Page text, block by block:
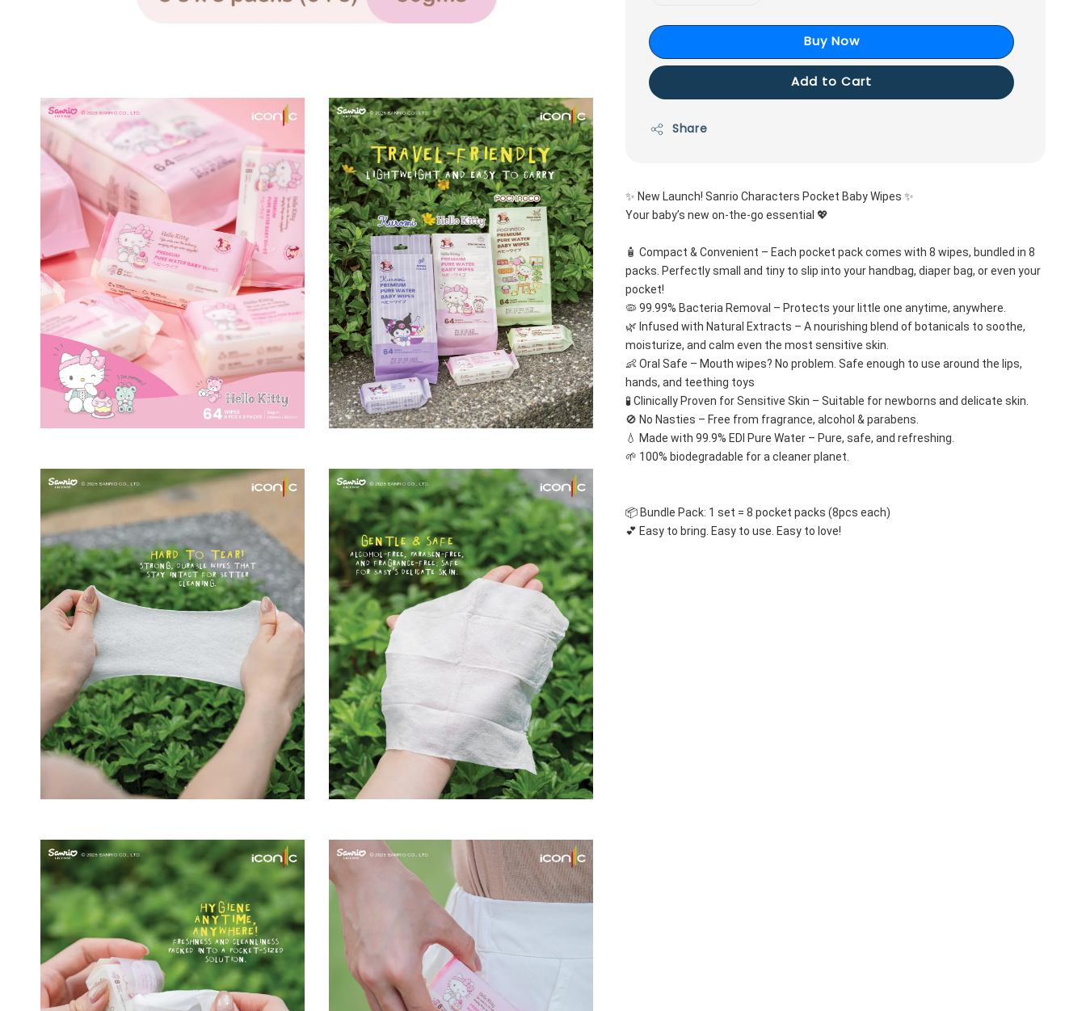
Buy Now
Add to Cart
Share
✨ New Launch! Sanrio Characters Pocket Baby Wipes ✨
Your baby’s new on-the-go essential 💖
🧴 Compact & Convenient – Each pocket pack comes with 8 wipes, bundled in 8
packs. Perfectly small and tiny to slip into your handbag, diaper bag, or even your
pocket!
🦠 99.99% Bacteria Removal – Protects your little one anytime, anywhere.
🌿 Infused with Natural Extracts – A nourishing blend of botanicals to soothe,
moisturize, and calm even the most sensitive skin.
👶 Oral Safe – Mouth wipes? No problem. Safe enough to use around the lips,
hands, and teething toys
🧪 Clinically Proven for Sensitive Skin – Suitable for newborns and delicate skin.
🚫 No Nasties – Free from fragrance, alcohol & parabens.
💧 Made with 99.9% EDI Pure Water – Pure, safe, and refreshing.
🌱 100% biodegradable for a cleaner planet.
📦 Bundle Pack: 1 set = 8 pocket packs (8pcs each)
💕 Easy to bring. Easy to use. Easy to love!